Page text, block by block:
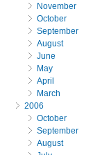
November
October
September
August
June
May
April
March
2006
October
September
August